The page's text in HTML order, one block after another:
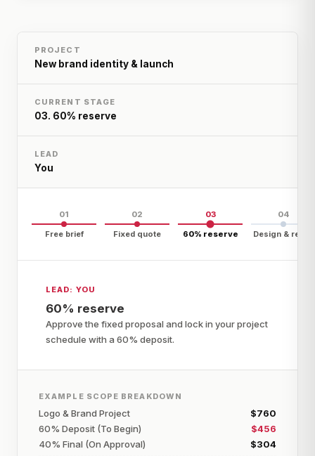
PROJECT
New brand identity & launch
CURRENT STAGE
03. 60% reserve
LEAD
You
01
Free brief
02
Fixed quote
03
60% reserve
04
Design & refine
LEAD: YOU
60% reserve
Approve the fixed proposal and lock in your project
schedule with a 60% deposit.
EXAMPLE SCOPE BREAKDOWN
Logo & Brand Project
$760
60% Deposit (To Begin)
$456
40% Final (On Approval)
$304